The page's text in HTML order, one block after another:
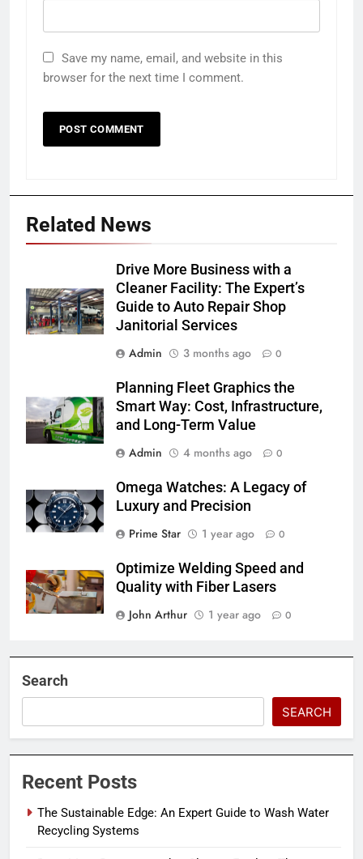
Save my name, email, and website in this
browser for the next time I comment.
Related News
Drive More Business with a
Cleaner Facility: The Expert’s
Guide to Auto Repair Shop
Janitorial Services
Admin
3 months ago 0
Planning Fleet Graphics the
Smart Way: Cost, Infrastructure,
and Long-Term Value
Admin
4 months ago 0
Omega Watches: A Legacy of
Luxury and Precision
Prime Star
1 year ago 0
Optimize Welding Speed and
Quality with Fiber Lasers
John Arthur
1 year ago 0
Search
SEARCH
Recent Posts
The Sustainable Edge: An Expert Guide to Wash Water
Recycling Systems